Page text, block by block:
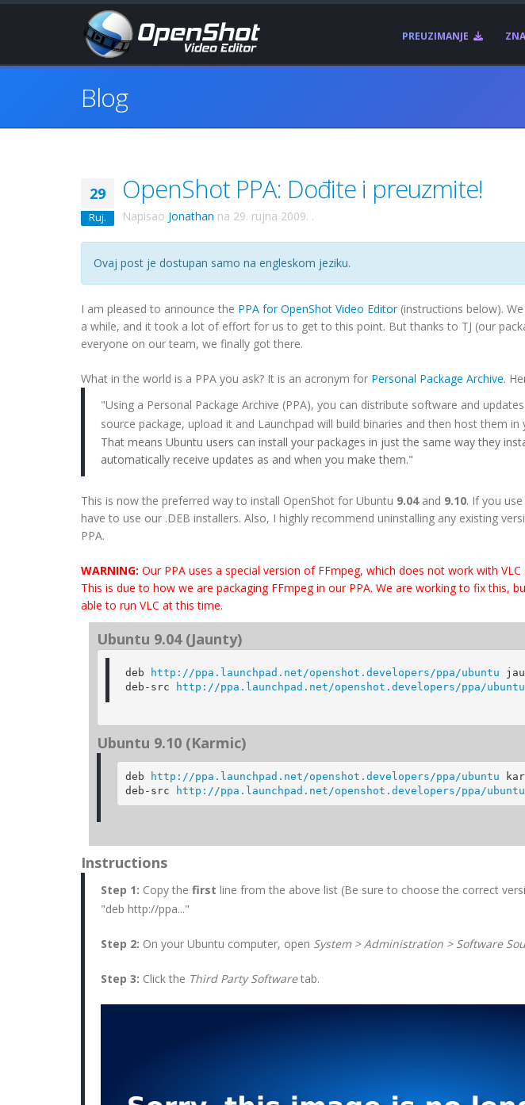
PREUZIMANJE
Blog
29
Ruj.
OpenShot PPA: Dođite i preuzmite!
Napisao Jonathan na 29. rujna 2009. .
Ovaj post je dostupan samo na engleskom jeziku.
I am pleased to announce the PPA for OpenShot Video Editor(instructions below).
a while, and it took a lot of effort for us to get to this point. But thanks to TJ (our
everyone on our team, we finally got there.
What in the world is a PPA you ask? It is an acronym for Personal Package Archive.
"Using a Personal Package Archive (PPA), you can distribute software and
source package, upload it and Launchpad will build binaries and then host them
That means Ubuntu users can install your packages in just the same way they
automatically receive updates as and when you make them."
This is now the preferred way to install OpenShot for Ubuntu 9.04and 9.10. If you
have to use our .DEB installers. Also, I highly recommend uninstalling any existing
PPA.
WARNING: Our PPA uses a special version of FFmpeg, which does not work with
This is due to how we are packaging FFmpeg in our PPA. We are working to fix this,
able to run VLC at this time.
Ubuntu 9.04 (Jaunty)
deb http://ppa.launchpad.net/openshot.developers/ppa/ubuntu
deb-src
http://ppa.launchpad.net/openshot.developers/ppa/ubuntu
Ubuntu 9.10 (Karmic)
deb http://ppa.launchpad.net/openshot.developers/ppa/ubuntu
deb-src
http://ppa.launchpad.net/openshot.developers/ppa/ubuntu
Instructions
Step 1: Copy the first line from the above list (Be sure to choose the correct
"deb http://ppa..."
Step 2: On your Ubuntu computer, open System > Administration > Software
Step 3: Click the Third Party Softwaretab.